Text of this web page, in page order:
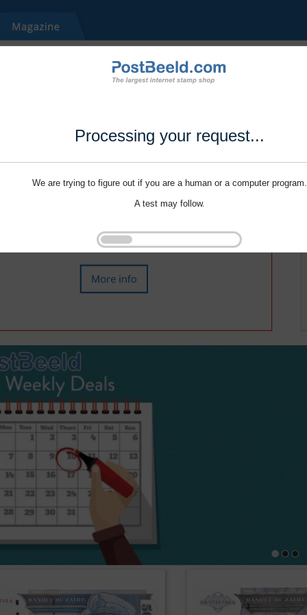
Processing your request...
We are trying to figure out if you are a human or a computer program.
A test may follow.